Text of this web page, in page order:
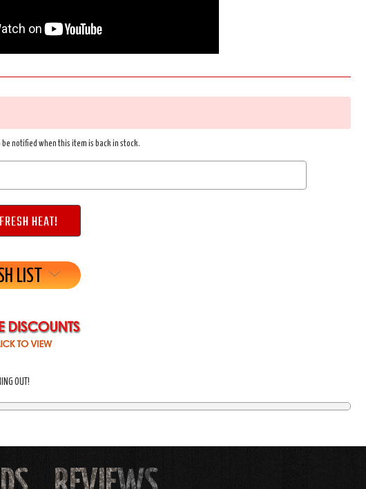
be notified when this item is back in stock.
LIST
OUT!